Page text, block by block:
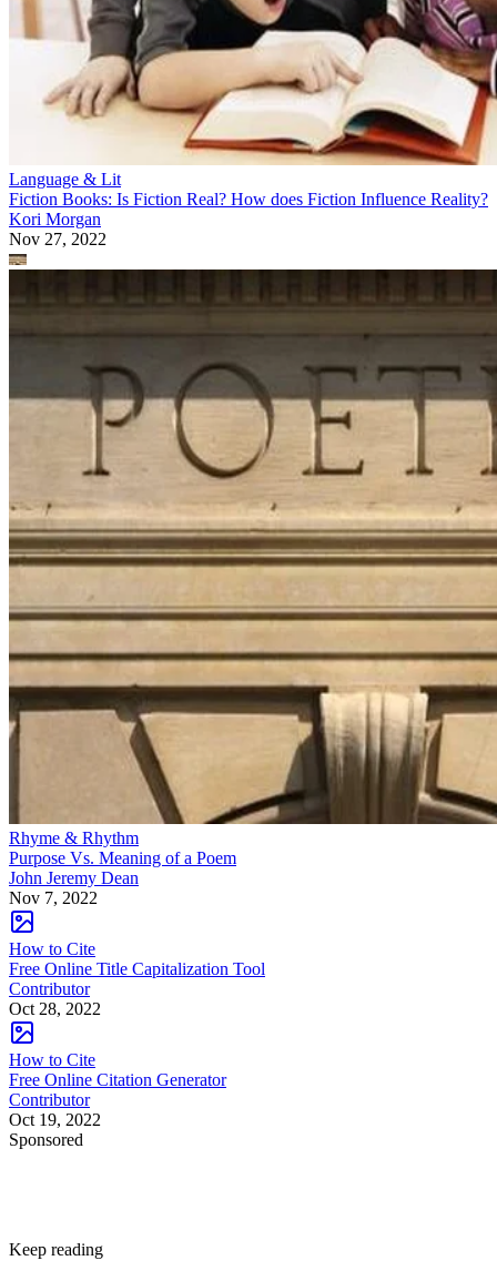
Language & Lit
Fiction Books: Is Fiction Real? How does Fiction Influence Reality?
Kori Morgan
Nov 27, 2022
Rhyme & Rhythm
Purpose Vs. Meaning of a Poem
John Jeremy Dean
Nov 7, 2022
How to Cite
Free Online Title Capitalization Tool
Contributor
Oct 28, 2022
How to Cite
Free Online Citation Generator
Contributor
Oct 19, 2022
Sponsored
Keep reading